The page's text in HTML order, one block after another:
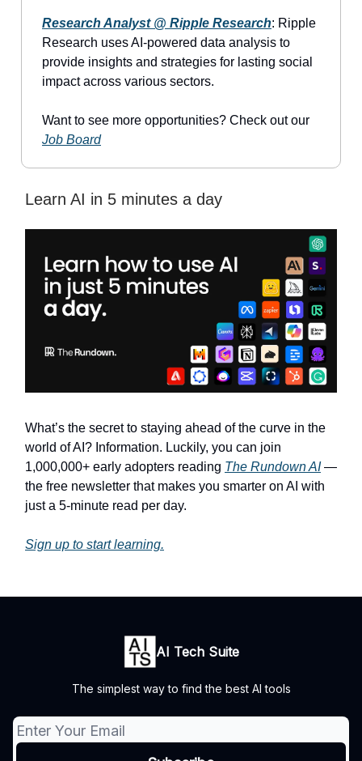
Research Analyst @ Ripple Research: Ripple
Research uses AI-powered data analysis to
provide insights and strategies for lasting social
impact across various sectors.
Want to see more opportunities? Check out our
Job Board
Learn AI in 5 minutes a day
What’s the secret to staying ahead of the curve in the
world of AI? Information. Luckily, you can join
1,000,000+ early adopters reading The Rundown AI —
the free newsletter that makes you smarter on AI with
just a 5-minute read per day.
Sign up to start learning.
AI Tech Suite
The simplest way to find the best AI tools